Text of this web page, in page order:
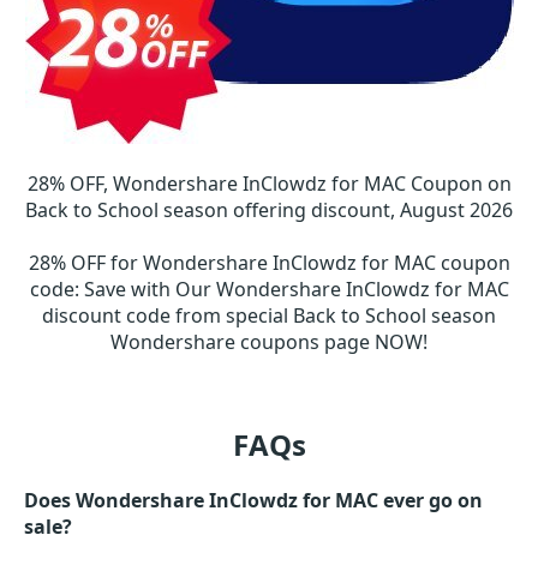
28% OFF, Wondershare InClowdz for MAC Coupon on
Back to School season offering discount, August 2026
28% OFF for Wondershare InClowdz for MAC coupon
code: Save with Our Wondershare InClowdz for MAC
discount code from special Back to School season
Wondershare coupons page NOW!
FAQs
Does Wondershare InClowdz for MAC ever go on
sale?